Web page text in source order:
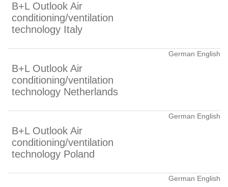
B+L Outlook Air
conditioning/ventilation
technology Italy
B+L Outlook Air
conditioning/ventilation
technology Netherlands
German English
B+L Outlook Air
conditioning/ventilation
technology Poland
German English
German English